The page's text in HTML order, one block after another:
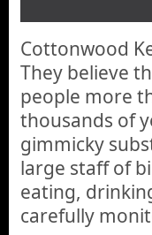
Cottonwood
They believe
people more
thousands of
gimmicky
large staff of
eating,
carefully